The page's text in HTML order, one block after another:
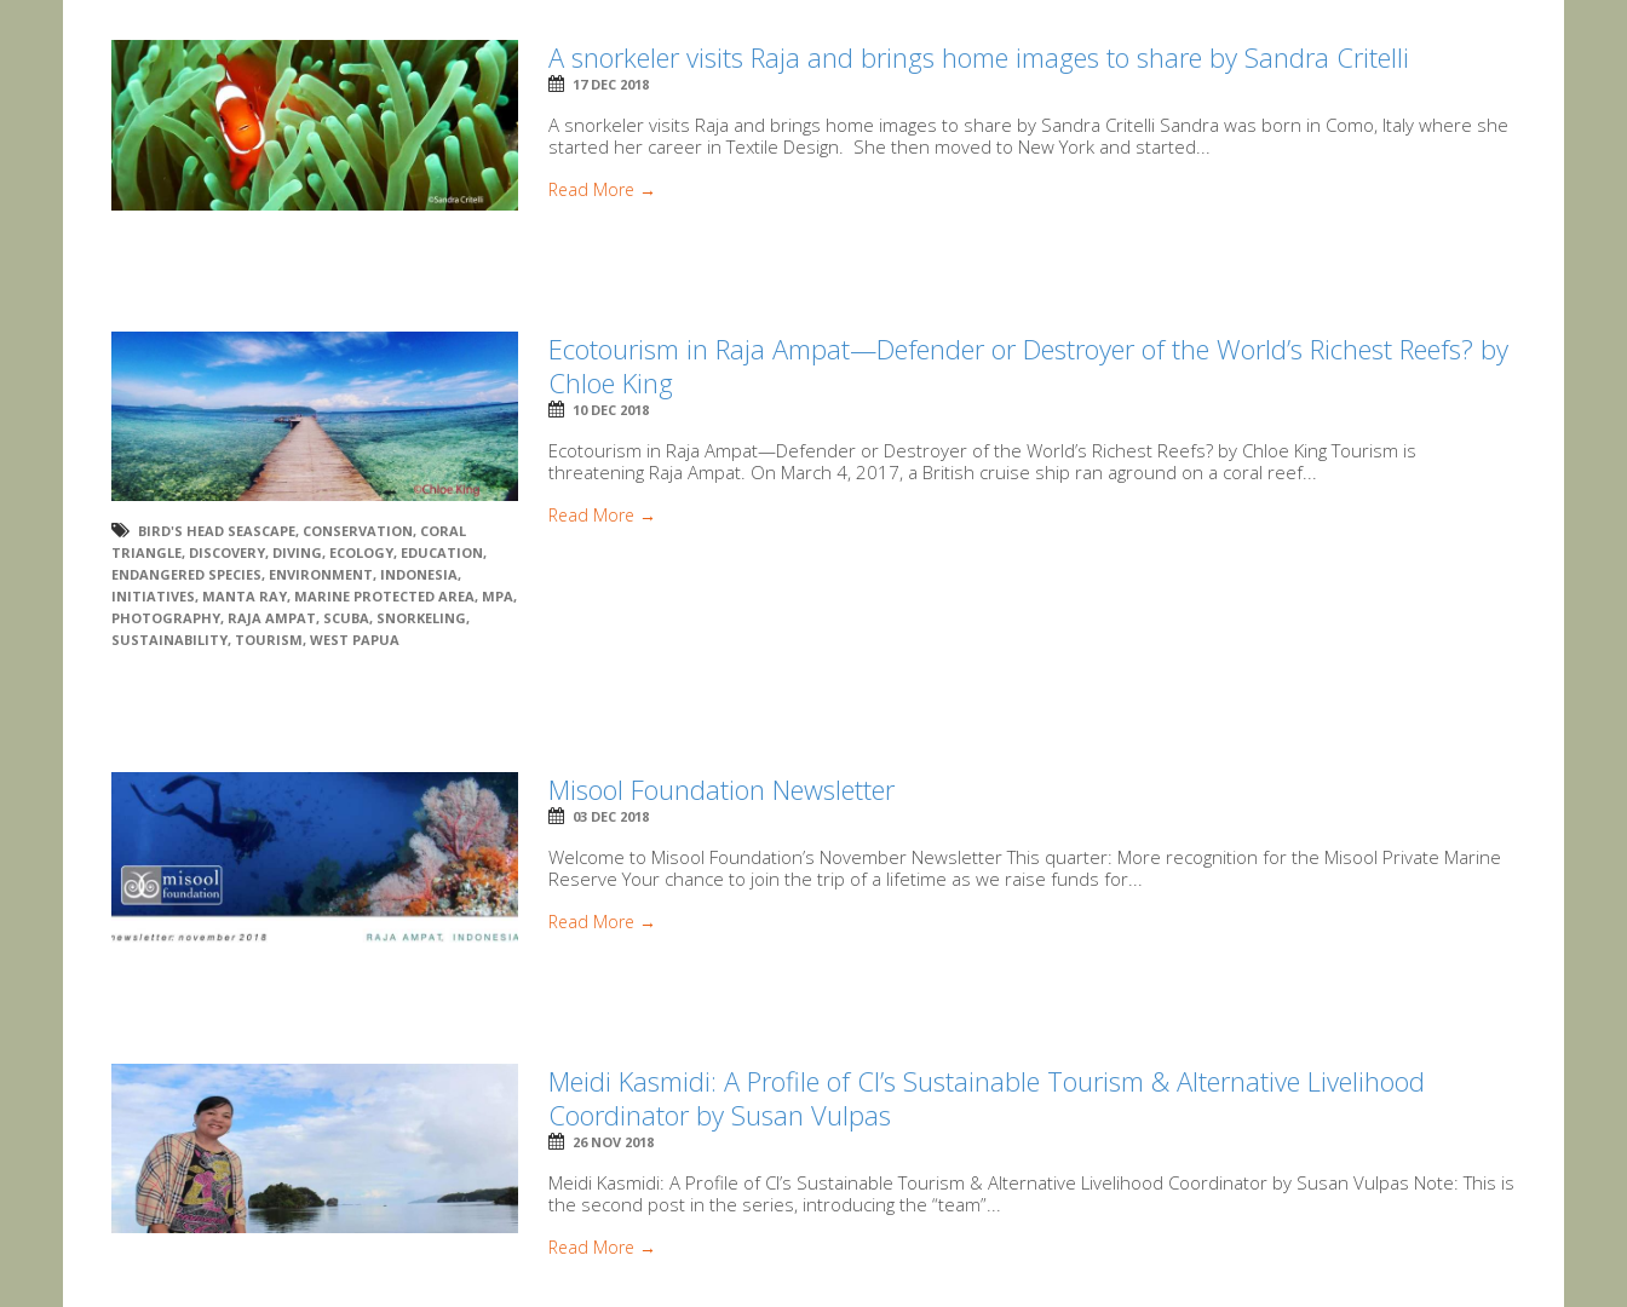
A snorkeler visits Raja and brings home images to share by Sandra Critelli
17 DEC 2018
A snorkeler visits Raja and brings home images to share by Sandra Critelli Sandra was born in Como, Italy where she
started her career in Textile Design. She then moved to New York and started...
Read More →
BIRD'S HEAD SEASCAPE, CONSERVATION, CORAL
TRIANGLE, DISCOVERY, DIVING, ECOLOGY, EDUCATION,
ENDANGERED SPECIES, ENVIRONMENT, INDONESIA,
INITIATIVES, MANTA RAY, MARINE PROTECTED AREA, MPA,
PHOTOGRAPHY, RAJA AMPAT, SCUBA, SNORKELING,
SUSTAINABILITY, TOURISM, WEST PAPUA
Ecotourism in Raja Ampat—Defender or Destroyer of the World’s Richest Reefs? by
Chloe King
10 DEC 2018
Ecotourism in Raja Ampat—Defender or Destroyer of the World’s Richest Reefs? by Chloe King Tourism is
threatening Raja Ampat. On March 4, 2017, a British cruise ship ran aground on a coral reef...
Read More →
Misool Foundation Newsletter
03 DEC 2018
Welcome to Misool Foundation’s November Newsletter This quarter: More recognition for the Misool Private Marine
Reserve Your chance to join the trip of a lifetime as we raise funds for...
Read More →
Meidi Kasmidi: A Profile of CI’s Sustainable Tourism & Alternative Livelihood
Coordinator by Susan Vulpas
26 NOV 2018
Meidi Kasmidi: A Profile of CI’s Sustainable Tourism & Alternative Livelihood Coordinator by Susan Vulpas Note: This is
the second post in the series, introducing the “team”...
Read More →